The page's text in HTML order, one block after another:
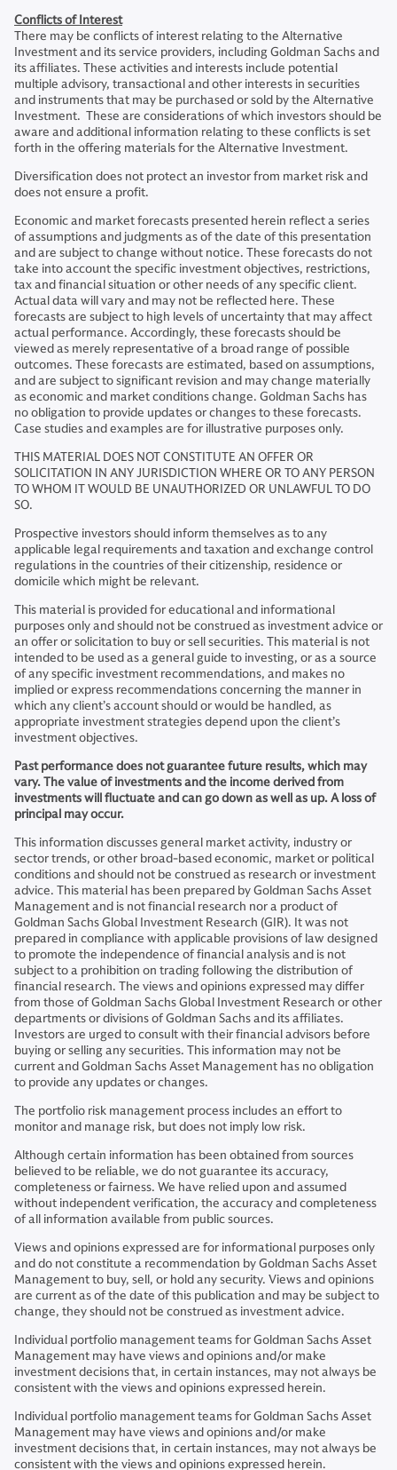
Conflicts of Interest
There may be conflicts of interest relating to the Alternative
Investment and its service providers, including Goldman Sachs and
its affiliates. These activities and interests include potential
multiple advisory, transactional and other interests in securities
and instruments that may be purchased or sold by the Alternative
Investment. These are considerations of which investors should be
aware and additional information relating to these conflicts is set
forth in the offering materials for the Alternative Investment.
Diversification does not protect an investor from market risk and
does not ensure a profit.
Economic and market forecasts presented herein reflect a series
of assumptions and judgments as of the date of this presentation
and are subject to change without notice. These forecasts do not
take into account the specific investment objectives, restrictions,
tax and financial situation or other needs of any specific client.
Actual data will vary and may not be reflected here. These
forecasts are subject to high levels of uncertainty that may affect
actual performance. Accordingly, these forecasts should be
viewed as merely representative of a broad range of possible
outcomes. These forecasts are estimated, based on assumptions,
and are subject to significant revision and may change materially
as economic and market conditions change. Goldman Sachs has
no obligation to provide updates or changes to these forecasts.
Case studies and examples are for illustrative purposes only.
THIS MATERIAL DOES NOT CONSTITUTE AN OFFER OR
SOLICITATION IN ANY JURISDICTION WHERE OR TO ANY PERSON
TO WHOM IT WOULD BE UNAUTHORIZED OR UNLAWFUL TO DO
SO.
Prospective investors should inform themselves as to any
applicable legal requirements and taxation and exchange control
regulations in the countries of their citizenship, residence or
domicile which might be relevant.
This material is provided for educational and informational
purposes only and should not be construed as investment advice or
an offer or solicitation to buy or sell securities. This material is not
intended to be used as a general guide to investing, or as a source
of any specific investment recommendations, and makes no
implied or express recommendations concerning the manner in
which any client’s account should or would be handled, as
appropriate investment strategies depend upon the client’s
investment objectives.
Past performance does not guarantee future results, which may
vary. The value of investments and the income derived from
investments will fluctuate and can go down as well as up. A loss of
principal may occur.
This information discusses general market activity, industry or
sector trends, or other broad-based economic, market or political
conditions and should not be construed as research or investment
advice. This material has been prepared by Goldman Sachs Asset
Management and is not financial research nor a product of
Goldman Sachs Global Investment Research (GIR). It was not
prepared in compliance with applicable provisions of law designed
to promote the independence of financial analysis and is not
subject to a prohibition on trading following the distribution of
financial research. The views and opinions expressed may differ
from those of Goldman Sachs Global Investment Research or other
departments or divisions of Goldman Sachs and its affiliates.
Investors are urged to consult with their financial advisors before
buying or selling any securities. This information may not be
current and Goldman Sachs Asset Management has no obligation
to provide any updates or changes.
The portfolio risk management process includes an effort to
monitor and manage risk, but does not imply low risk.
Although certain information has been obtained from sources
believed to be reliable, we do not guarantee its accuracy,
completeness or fairness. We have relied upon and assumed
without independent verification, the accuracy and completeness
of all information available from public sources.
Views and opinions expressed are for informational purposes only
and do not constitute a recommendation by Goldman Sachs Asset
Management to buy, sell, or hold any security. Views and opinions
are current as of the date of this publication and may be subject to
change, they should not be construed as investment advice.
Individual portfolio management teams for Goldman Sachs Asset
Management may have views and opinions and/or make
investment decisions that, in certain instances, may not always be
consistent with the views and opinions expressed herein.
Individual portfolio management teams for Goldman Sachs Asset
Management may have views and opinions and/or make
investment decisions that, in certain instances, may not always be
consistent with the views and opinions expressed herein.